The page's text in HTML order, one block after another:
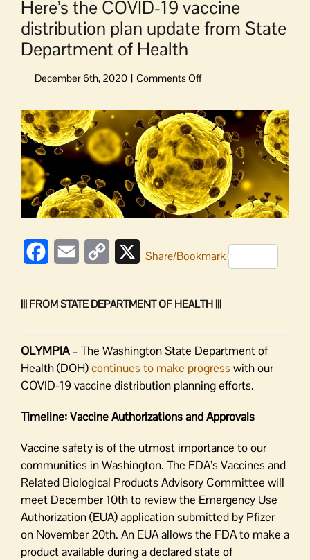
Here’s the COVID-19 vaccine
distribution plan update from State
Department of Health
on
the
COVID-
19
vaccine
distribution
plan
update
from
Department
of
View
Larger
Image
FacebookEmail
Copy
XShare/Bookmark
||| FROM STATE DEPARTMENT OF HEALTH |||
OLYMPIA– The Washington State Department of
Health (DOH)continues to make progress with our
COVID-19 vaccine distribution planning efforts.
Timeline: Vaccine Authorizations and Approvals
Vaccine safety is of the utmost importance to our
communities in Washington. The FDA’s Vaccines and
Related Biological Products Advisory Committee will
meet December 10th to review the Emergency Use
Authorization (EUA) application submitted by Pfizer
on November 20th. An EUA allows the FDA to make a
product available during a declared state of